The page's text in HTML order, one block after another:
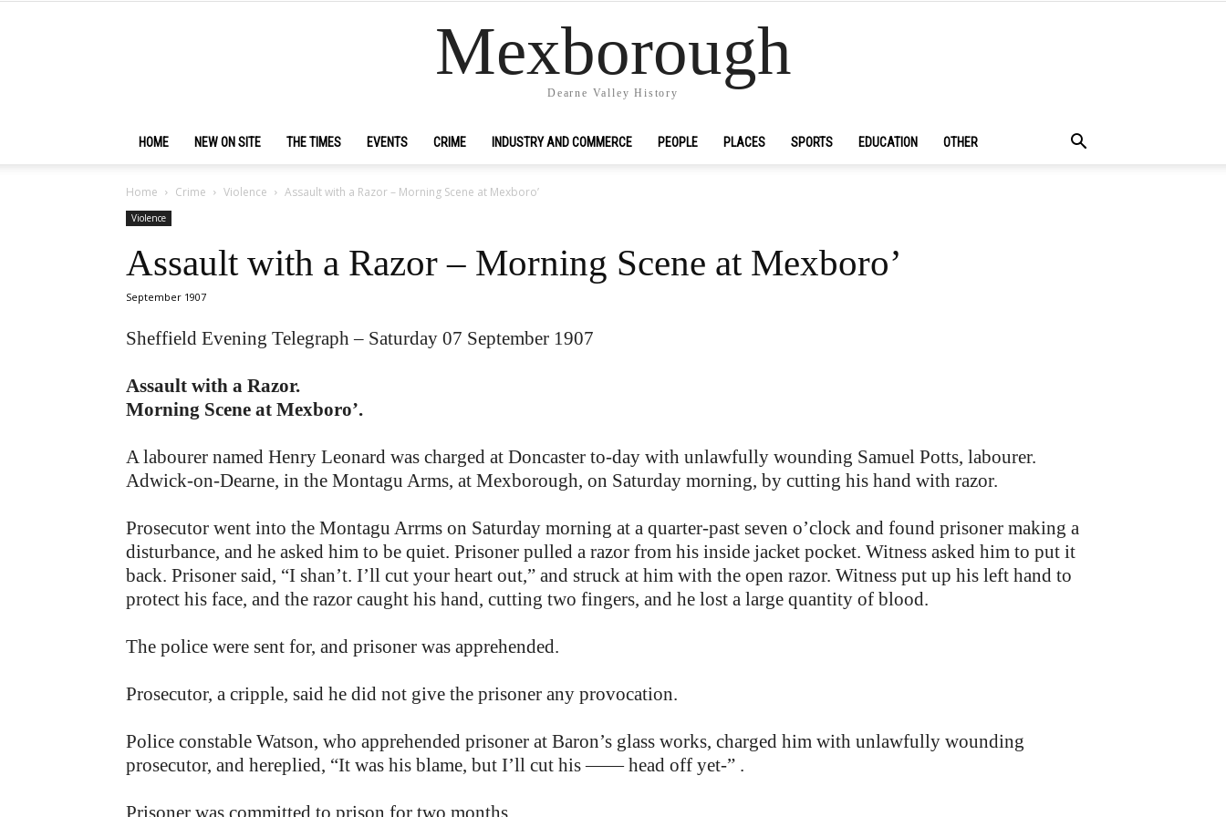
Mexborough
Dearne Valley History
HOME NEW ON SITE THE TIMES EVENTS CRIME INDUSTRY AND COMMERCE PEOPLE PLACES SPORTS EDUCATION OTHER
Home Crime Violence Assault with a Razor – Morning Scene at Mexboro’
Violence
Assault with a Razor – Morning Scene at Mexboro’
September 1907
Sheffield Evening Telegraph – Saturday 07 September 1907
Assault with a Razor.
Morning Scene at Mexboro’.
A labourer named Henry Leonard was charged at Doncaster to-day with unlawfully wounding Samuel Potts, labourer.
Adwick-on-Dearne, in the Montagu Arms, at Mexborough, on Saturday morning, by cutting his hand with razor.
Prosecutor went into the Montagu Arrms on Saturday morning at a quarter-past seven o’clock and found prisoner making a
disturbance, and he asked him to be quiet. Prisoner pulled a razor from his inside jacket pocket. Witness asked him to put it
back. Prisoner said, “I shan’t. I’ll cut your heart out,” and struck at him with the open razor. Witness put up his left hand to
protect his face, and the razor caught his hand, cutting two fingers, and he lost a large quantity of blood.
The police were sent for, and prisoner was apprehended.
Prosecutor, a cripple, said he did not give the prisoner any provocation.
Police constable Watson, who apprehended prisoner at Baron’s glass works, charged him with unlawfully wounding
prosecutor, and hereplied, “It was his blame, but I’ll cut his —— head off yet-” .
Prisoner was committed to prison for two months.